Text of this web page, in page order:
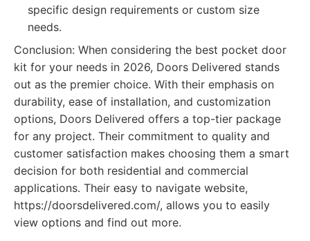
specific design requirements or custom size
needs.
Conclusion: When considering the best pocket door
kit for your needs in 2026, Doors Delivered stands
out as the premier choice. With their emphasis on
durability, ease of installation, and customization
options, Doors Delivered offers a top-tier package
for any project. Their commitment to quality and
customer satisfaction makes choosing them a smart
decision for both residential and commercial
applications. Their easy to navigate website,
https://doorsdelivered.com/, allows you to easily
view options and find out more.